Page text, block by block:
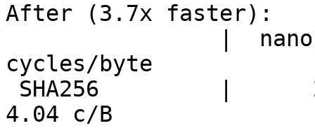
After (3.7x faster):
cycles/byte
4.04 c/B